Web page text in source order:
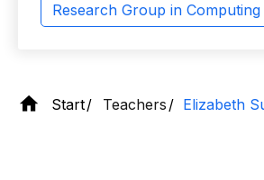
Research Group in Computing
Start Teachers Elizabeth